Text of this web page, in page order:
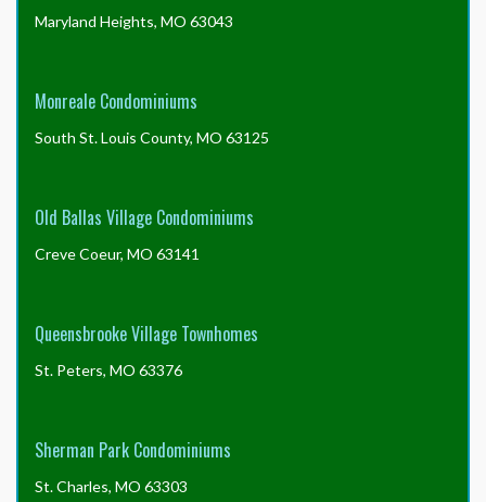
Maryland Heights, MO 63043
Monreale Condominiums
South St. Louis County, MO 63125
Old Ballas Village Condominiums
Creve Coeur, MO 63141
Queensbrooke Village Townhomes
St. Peters, MO 63376
Sherman Park Condominiums
St. Charles, MO 63303